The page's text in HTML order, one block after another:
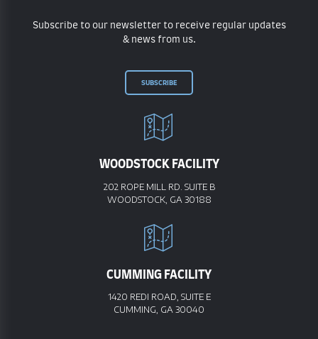
Subscribe to our newsletter to receive regular updates
& news from us.
SUBSCRIBE
WOODSTOCK FACILITY
202 ROPE MILL RD. SUITE B
WOODSTOCK, GA 30188
CUMMING FACILITY
1420 REDI ROAD, SUITE E
CUMMING, GA 30040